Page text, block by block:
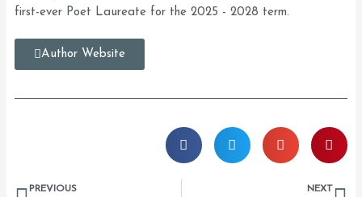
first-ever Poet Laureate for the 2025 - 2028 term.
Author Website
Prev
PREVIOUS NEXT